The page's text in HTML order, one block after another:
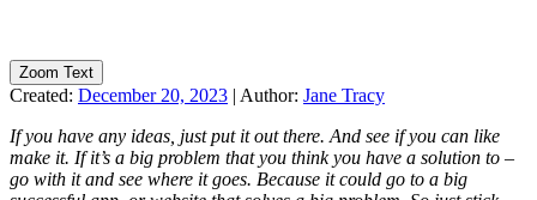
Zoom Text
Created: December 20, 2023 | Author: Jane Tracy
If you have any ideas, just put it out there. And see if you can like
make it. If it’s a big problem that you think you have a solution to –
go with it and see where it goes. Because it could go to a big